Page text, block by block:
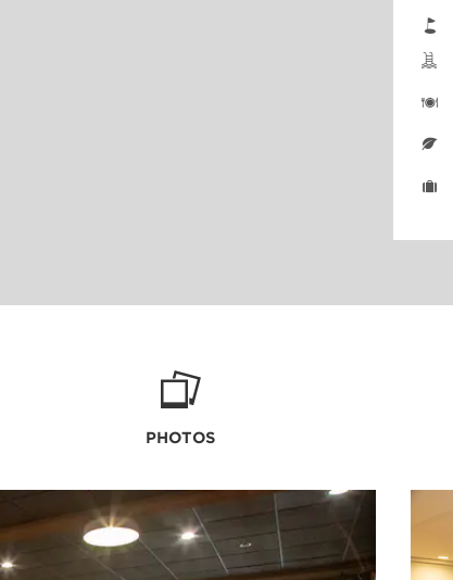
PHOTOS